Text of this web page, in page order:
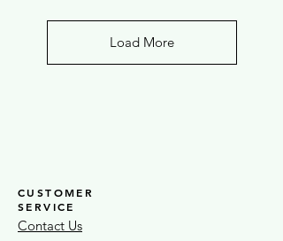
Load More
CUSTOMER
SERVICE
Contact Us